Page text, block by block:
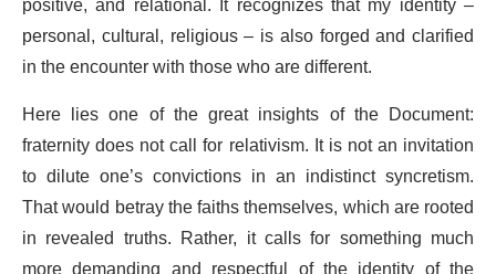
personal, cultural, religious – is also forged and clarified
in the encounter with those who are different.
Here lies one of the great insights of the Document:
fraternity does not call for relativism. It is not an invitation
to dilute one’s convictions in an indistinct syncretism.
That would betray the faiths themselves, which are rooted
in revealed truths. Rather, it calls for something much